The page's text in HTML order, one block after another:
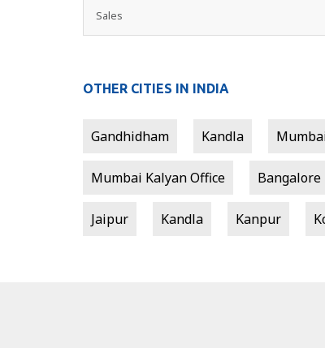
Sales
OTHER CITIES IN INDIA
Gandhidham Kandla
Mumbai Kalyan Office Bangalore
Jaipur Kandla Kanpur